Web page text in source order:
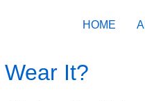
HOME
It?